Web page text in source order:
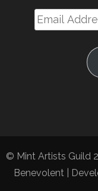
Email
Address
© Mint Artists Guild
Benevolent |